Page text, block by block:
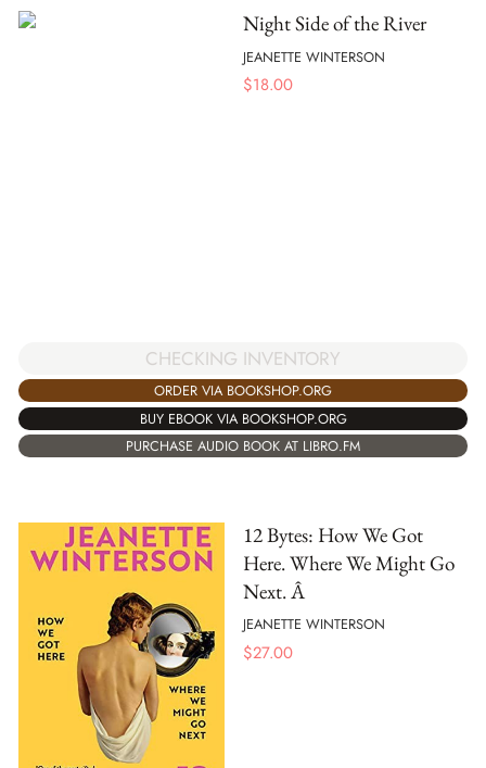
Night Side of the River
JEANETTE WINTERSON
$18.00
CHECKING INVENTORY
ORDER VIA BOOKSHOP.ORG
BUY EBOOK VIA BOOKSHOP.ORG
PURCHASE AUDIO BOOK AT LIBRO.FM
12 Bytes: How We Got
Here. Where We Might Go
Next. Â
JEANETTE WINTERSON
$27.00